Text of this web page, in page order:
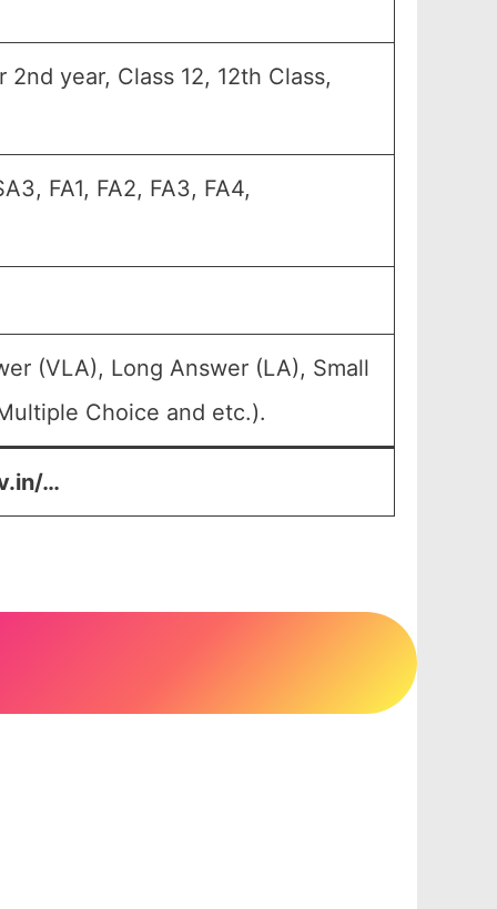
year, Class 12, 12th Class,
FA1, FA2, FA3, FA4,
(VLA), Long Answer (LA), Small
Choice and etc.).
…